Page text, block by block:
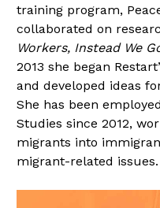
training program,
collaborated on
Workers, Instead We
2013 she began
and developed ideas
She has been
Studies since 2012,
migrants into
migrant-related issues.